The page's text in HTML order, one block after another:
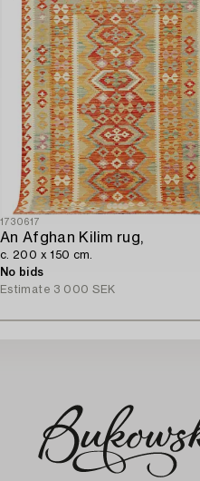
1730617
An Afghan Kilim rug,
c. 200 x 150 cm.
No bids
Estimate 3 000 SEK